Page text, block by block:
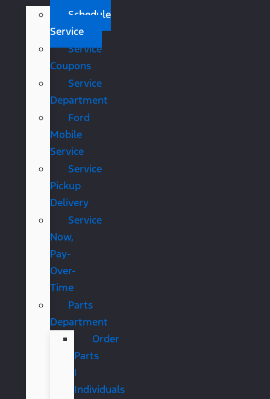
Schedule
Service
Service
Coupons
Service
Department
Ford
Mobile
Service
Service
Pickup
Delivery
Service
Now,
Pay-
Over-
Time
Parts
Department
Order
Parts
|
Individuals